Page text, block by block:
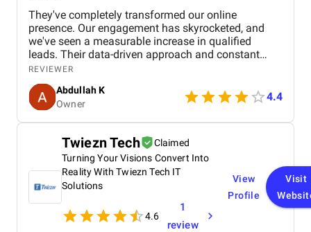
They've completely transformed our online
presence. Our engagement has skyrocketed, and
we've seen a measurable increase in qualified
leads. Their data-driven approach and constant
communication made us feel like a valued partner,
not just another client.
REVIEWER
Abdullah K
Owner
4.4
Twiezn Tech
Claimed
Turning Your Visions Convert Into
Reality With Twiezn Tech IT
Solutions
4.6
1
review
View
Profile
Visit